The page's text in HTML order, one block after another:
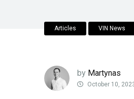
Articles VIN News
by Martynas
October 10,